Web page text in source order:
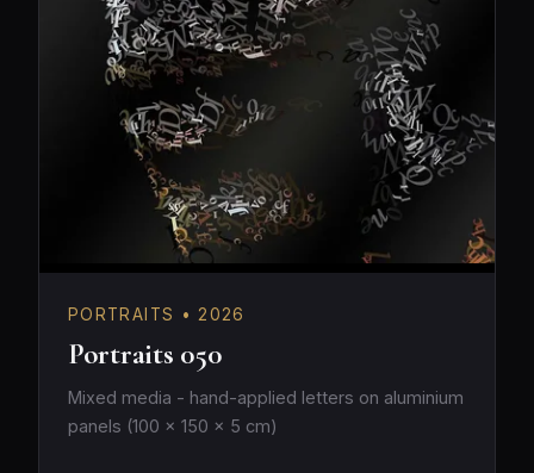
PORTRAITS • 2026
Portraits 050
Mixed media - hand-applied letters on aluminium
panels (100 × 150 × 5 cm)